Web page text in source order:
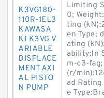
K3VG180-
110R-1EL3
KAWASA
KI K3VG V
ARIABLE
DISPLACE
MENT AXI
AL PISTO
N PUMP
Limiting
0;
ting
en Type;
ating
ability:In
m-c3-
(r/
ad
e